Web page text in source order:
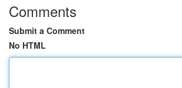
Comments
Submit a Comment
No HTML